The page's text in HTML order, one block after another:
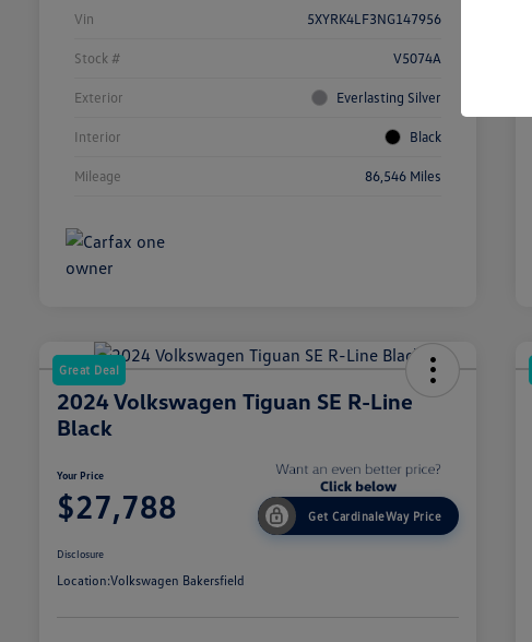
Vin 5XYRK4LF3NG147956
Stock # V5074A
Exterior Everlasting Silver
Interior Black
Mileage 86,546 Miles
Great Deal
2024 Volkswagen Tiguan SE R-Line
Black
Your Price
$27,788 Get CardinaleWay Price
Disclosure
Location:Volkswagen Bakersfield